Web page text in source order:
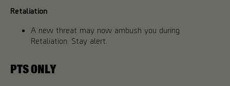
Retaliation
A new threat may now ambush you during
Retaliation. Stay alert.
PTS ONLY